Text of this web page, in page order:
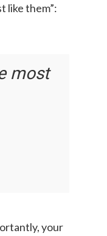
like them”:
most
your